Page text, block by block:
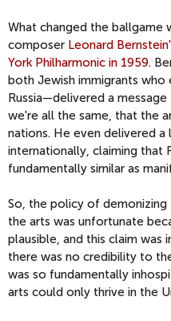
What changed the ballgame
composer Leonard
York Philharmonic in 1959.
both Jewish immigrants
Russia—delivered a
we're all the same, that the
nations. He even delivered
internationally, claiming that
fundamentally similar as
So, the policy of
the arts was unfortunate
plausible, and this claim
there was no credibility to
was so fundamentally
arts could only thrive in the